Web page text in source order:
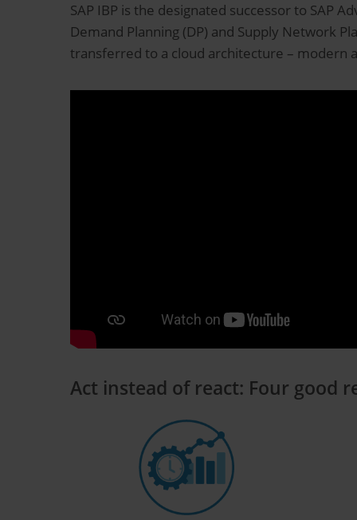
SAP IBP is the designated successor to SAP
Demand Planning (DP) and Supply Network
transferred to a cloud architecture – modern
Act instead of react: Four good